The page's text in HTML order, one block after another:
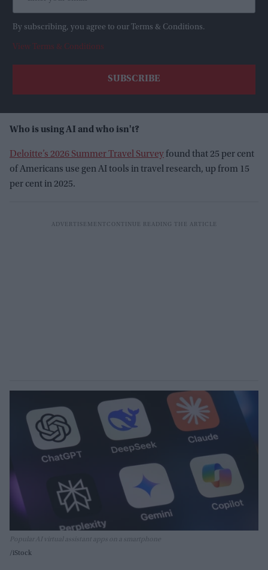
By subscribing, you agree to our Terms & Conditions.
View Terms & Conditions
Who is using AI and who isn't?
Deloitte’s 2026 Summer Travel Survey found that 25 per cent
of Americans use gen AI tools in travel research, up from 15
per cent in 2025.
Popular AI virtual assistant apps on a smartphone
iStock